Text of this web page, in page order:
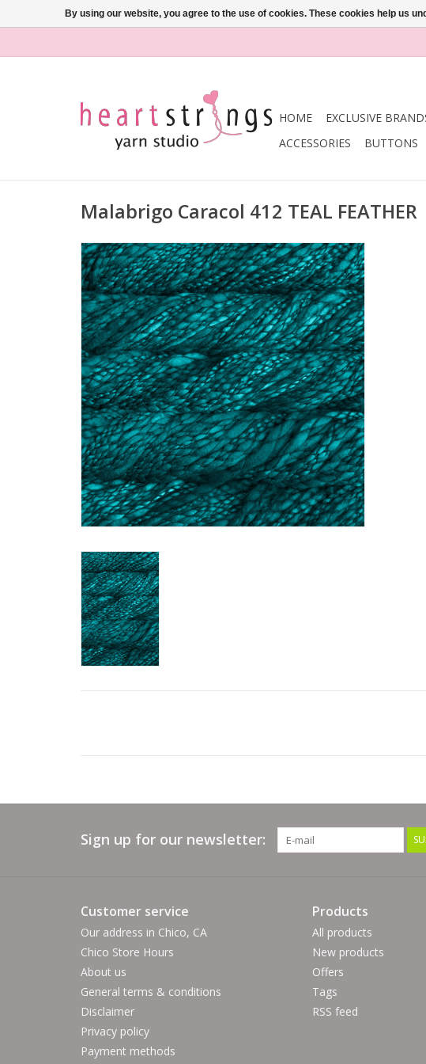
HOME EXCLUSIVE
ACCESSORIES
BUTTONS
Malabrigo Caracol 412 TEAL FEATHER
Sign up for our newsletter:
Customer service
Our address in Chico, CA
Chico Store Hours
About us
General terms & conditions
Disclaimer
Privacy policy
Payment methods
Products
All products
New products
Offers
Tags
RSS feed
By using our website, you agree to the use of cookies. These cookies help us